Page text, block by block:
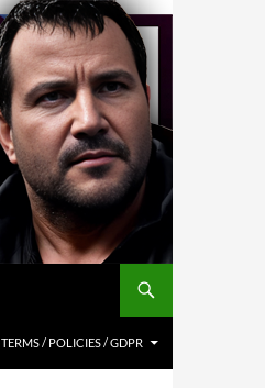
TERMS / POLICIES / GDPR